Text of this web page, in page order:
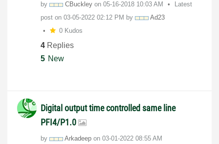
by CBuckley on ‎05-16-2018 10:03 AM
Latest
post on ‎03-05-2022 02:12 PM by
Ad23
0 Kudos
4 Replies
5 New
Digital output time controlled same line
PFI4/P1.0
by Arkadeep on ‎03-01-2022 08:55 AM